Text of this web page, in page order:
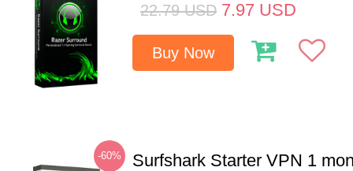
22.79 USD 7.97 USD
Buy Now
-60%
Surfshark Starter VPN 1